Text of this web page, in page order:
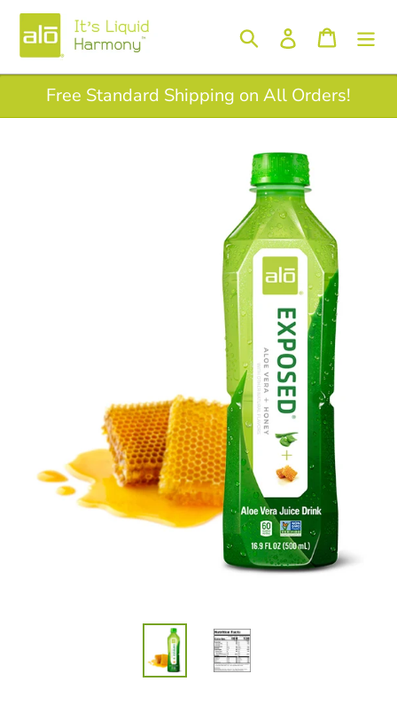
Skip
content
Search Log inCart
Free Standard Shipping on All Orders!